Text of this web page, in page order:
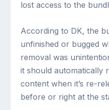
lost access to the
According to DK, the
unfinished or bugged
removal was
it should automatically
content when it’s re-
before or right at the